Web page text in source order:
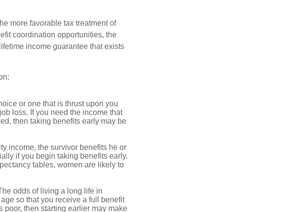
more favorable tax treatment of
coordination opportunities, the
income guarantee that exists
or one that is thrust upon you
loss. If you need the income that
then taking benefits early may be
income, the survivor benefits he or
if you begin taking benefits early.
tables, women are likely to
odds of living a long life in
so that you receive a full benefit
poor, then starting earlier may make